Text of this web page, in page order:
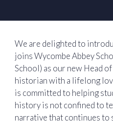
We are delighted to
joins Wycombe Abbey
School) as our new Head
historian with a lifelong
is committed to helping
history is not confined to
narrative that continues to